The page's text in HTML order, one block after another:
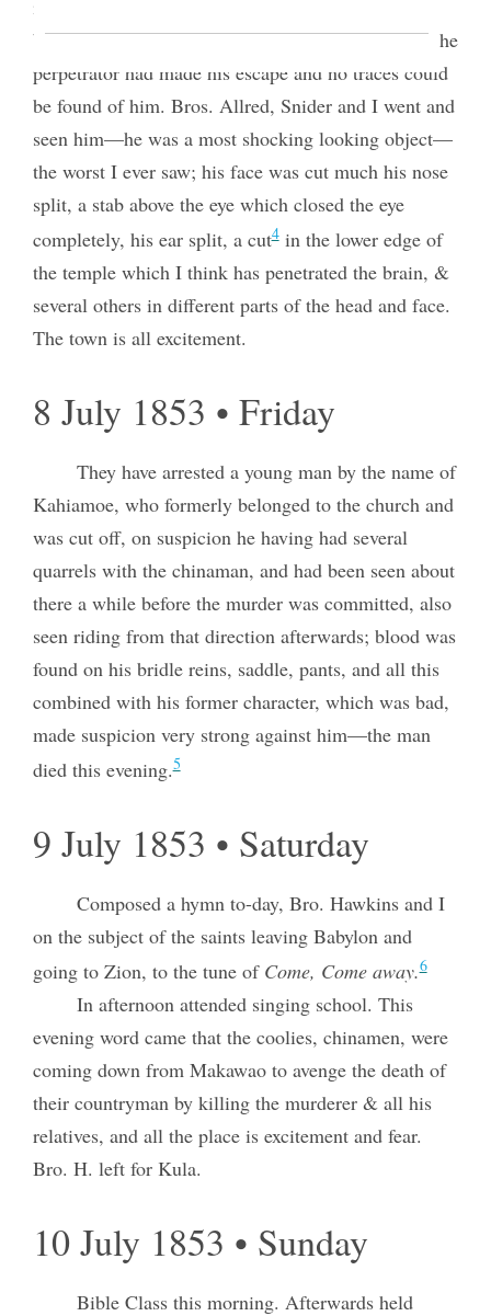
in the house but were frightened and did not go in
but ran and told the head constable who came but the
perpetrator had made his escape and no traces could
be found of him. Bros. Allred, Snider and I went and
seen him—he was a most shocking looking object—
the worst I ever saw; his face was cut much his nose
split, a stab above the eye which closed the eye
completely, his ear split, a cut4in the lower edge of
the temple which I think has penetrated the brain, &
several others in different parts of the head and face.
The town is all excitement.
8 July 1853 • Friday
They have arrested a young man by the name of
Kahiamoe, who formerly belonged to the church and
was cut off, on suspicion he having had several
quarrels with the chinaman, and had been seen about
there a while before the murder was committed, also
seen riding from that direction afterwards; blood was
found on his bridle reins, saddle, pants, and all this
combined with his former character, which was bad,
made suspicion very strong against him—the man
died this evening.5
9 July 1853 • Saturday
Composed a hymn to-day, Bro. Hawkins and I
on the subject of the saints leaving Babylon and
going to Zion, to the tune of Come, Come away.6
In afternoon attended singing school. This
evening word came that the coolies, chinamen, were
coming down from Makawao to avenge the death of
their countryman by killing the murderer & all his
relatives, and all the place is excitement and fear.
Bro. H. left for Kula.
10 July 1853 • Sunday
Bible Class this morning. Afterwards held